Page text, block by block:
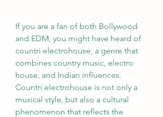
If you are a fan of both Bollywood
and EDM, you might have heard of
countri electrohouse, a genre that
combines country music, electro
house, and Indian influences.
Countri electrohouse is not only a
musical style, but also a cultural
phenomenon that reflects the